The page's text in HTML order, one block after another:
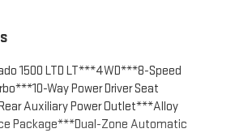
1500 LTD LT***4WD***8-Speed
Way Power Driver Seat
Auxiliary Power Outlet***Alloy
Package***Dual-Zone Automatic